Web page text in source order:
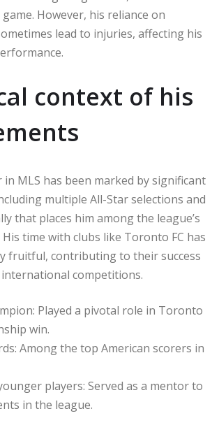
However, his reliance on
lead to injuries, affecting his
context of his
in MLS has been marked by significant
multiple All-Star selections and
that places him among the league’s
time with clubs like Toronto FC has
fruitful, contributing to their success
competitions.
Played a pivotal role in Toronto
win.
Among the top American scorers in
players: Served as a mentor to
in the league.